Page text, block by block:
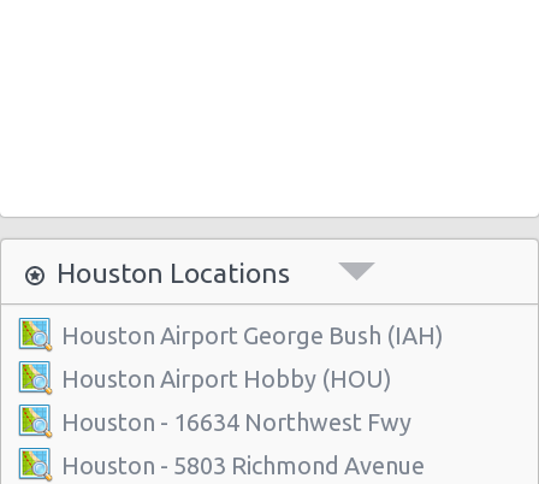
Houston Locations
Houston Airport George Bush (IAH)
Houston Airport Hobby (HOU)
Houston - 16634 Northwest Fwy
Houston - 5803 Richmond Avenue